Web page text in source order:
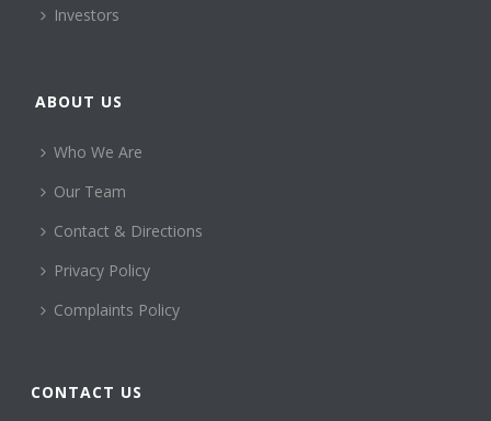
Investors
ABOUT US
Who We Are
Our Team
Contact & Directions
Privacy Policy
Complaints Policy
CONTACT US